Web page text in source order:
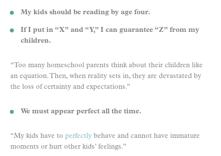
My kids should be reading by age four.
If I put in “X” and “Y,” I can guarantee “Z” from my
children.
“Too many homeschool parents think about their children like
an equation. Then, when reality sets in, they are devastated by
the loss of certainty and expectations.”
We must appear perfect all the time.
“My kids have to perfectly behave and cannot have immature
moments or hurt other kids’ feelings.”